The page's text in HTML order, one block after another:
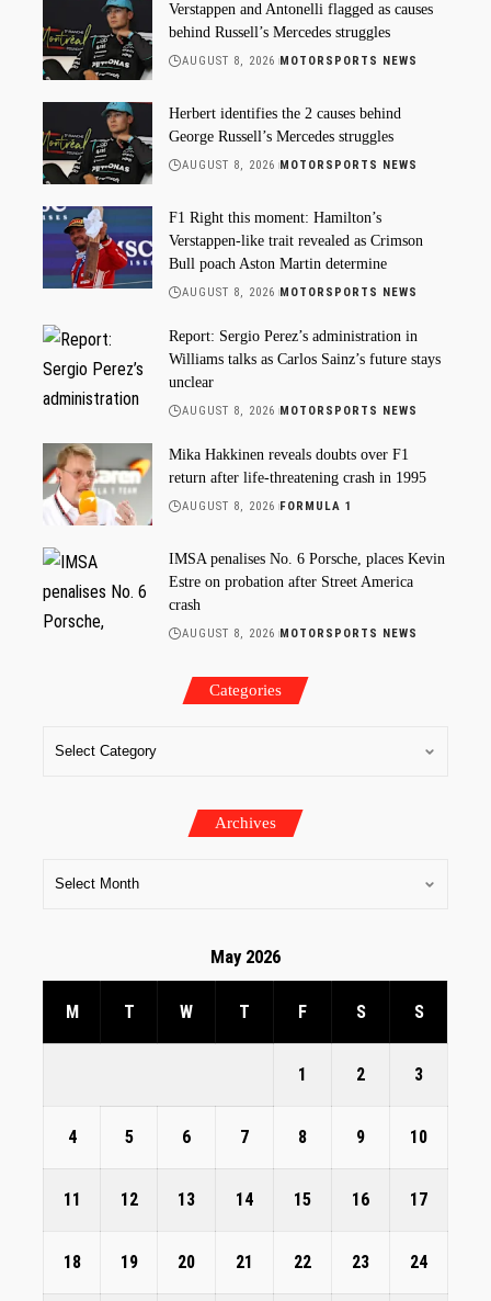
Verstappen and Antonelli flagged as causes
behind Russell’s Mercedes struggles
AUGUST 8, 2026 MOTORSPORTS NEWS
Herbert identifies the 2 causes behind
George Russell’s Mercedes struggles
AUGUST 8, 2026 MOTORSPORTS NEWS
F1 Right this moment: Hamilton’s
Verstappen-like trait revealed as Crimson
Bull poach Aston Martin determine
AUGUST 8, 2026 MOTORSPORTS NEWS
Report: Sergio Perez’s administration in
Williams talks as Carlos Sainz’s future stays
unclear
AUGUST 8, 2026 MOTORSPORTS NEWS
Mika Hakkinen reveals doubts over F1
return after life-threatening crash in 1995
AUGUST 8, 2026 FORMULA 1
IMSA penalises No. 6 Porsche, places Kevin
Estre on probation after Street America
crash
AUGUST 8, 2026 MOTORSPORTS NEWS
Categories
Archives
May 2026
M T W T F S S
1 2 3
4 5 6 7 8 9 10
11 12 13 14 15 16 17
18 19 20 21 22 23 24